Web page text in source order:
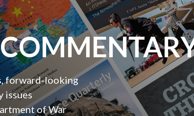
forward‑looking
issues
of War